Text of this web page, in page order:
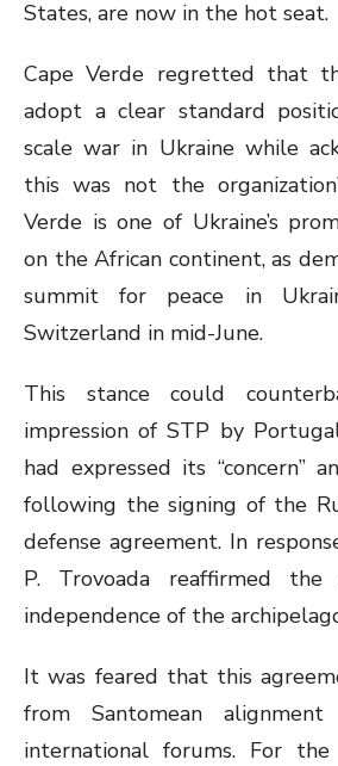
States, are now in the hot seat.
Cape Verde regretted that
adopt a clear standard
scale war in Ukraine while
this was not the
Verde is one of Ukraine’s
on the African continent, as
summit for peace in
Switzerland in mid-June.
This stance could
impression of STP by
had expressed its “concern”
following the signing of the
defense agreement. In
P. Trovoada reaffirmed the
independence of the
It was feared that this
from Santomean
international forums. For